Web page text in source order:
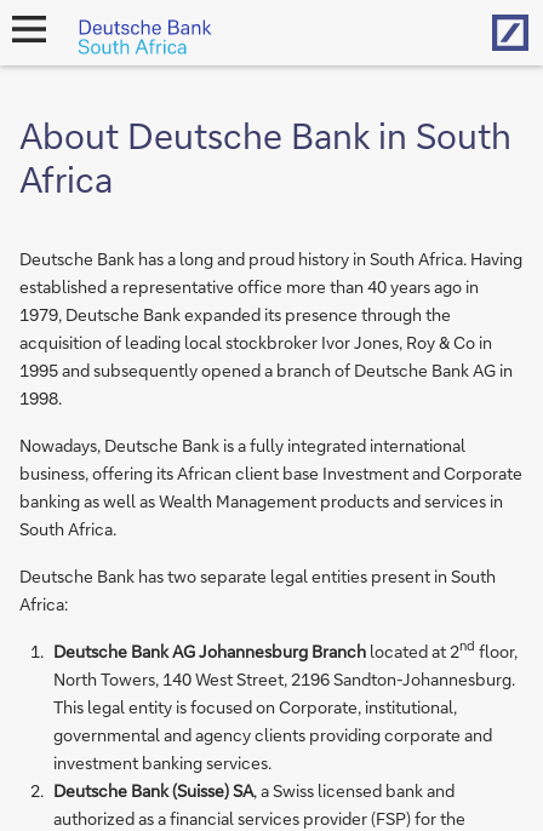
open
About Deutsche Bank in South
Africa
Deutsche Bank has a long and proud history in South Africa. Having
established a representative office more than 40 years ago in
1979, Deutsche Bank expanded its presence through the
acquisition of leading local stockbroker Ivor Jones, Roy & Co in
1995 and subsequently opened a branch of Deutsche Bank AG in
1998.
Nowadays, Deutsche Bank is a fully integrated international
business, offering its African client base Investment and Corporate
banking as well as Wealth Management products and services in
South Africa.
Deutsche Bank has two separate legal entities present in South
Africa:
Deutsche Bank AG Johannesburg Branchlocated at 2nd floor,
North Towers, 140 West Street, 2196 Sandton-Johannesburg.
This legal entity is focused on Corporate, institutional,
governmental and agency clients providing corporate and
investment banking services.
Deutsche Bank (Suisse) SA, a Swiss licensed bank and
authorized as a financial services provider (FSP) for the